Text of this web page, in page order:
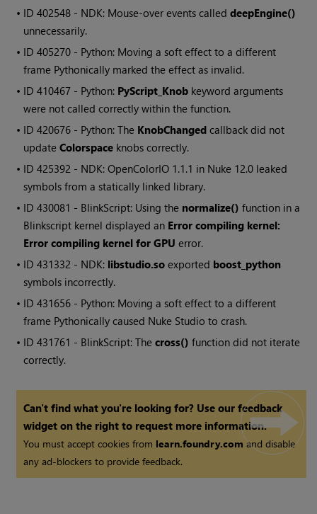
• ID402548 - NDK: Mouse-over events calleddeepEngine()
unnecessarily.
• ID405270 - Python: Moving a soft effect to a different
frame Pythonically marked the effect as invalid.
• ID410467 - Python: PyScript_Knob keyword arguments
were not called correctly within the function.
• ID420676 - Python: The KnobChanged callback did not
updateColorspace knobs correctly.
• ID425392 - NDK: OpenColorIO 1.1.1 in Nuke 12.0 leaked
symbols from a statically linked library.
• ID430081 - BlinkScript: Using the normalize() function in a
Blinkscript kernel displayed an Error compiling kernel:
Error compiling kernel for GPU error.
• ID431332 - NDK: libstudio.so exported boost_python
symbols incorrectly.
• ID431656 - Python: Moving a soft effect to a different
frame Pythonically caused Nuke Studio to crash.
• ID431761 - BlinkScript: Thecross() function did not iterate
correctly.
Can't find what you're looking for? Use our feedback
widget on the right to request more information.
You must accept cookies from learn.foundry.comand disable
any ad-blockers to provide feedback.